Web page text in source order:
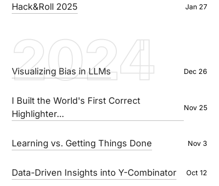
Hack&Roll 2025 Jan 27
2024
Visualizing Bias in LLMs Dec 26
I Built the World's First Correct
Highlighter...
Nov 25
Learning vs. Getting Things Done Nov 3
Data-Driven Insights into Y-Combinator Oct 12